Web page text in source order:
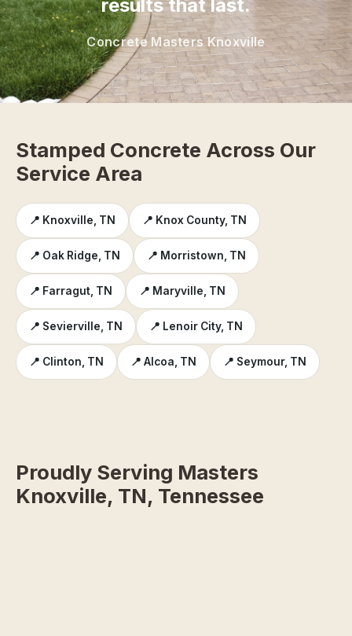
results that last.
Concrete Masters Knoxville
Stamped Concrete Across Our
Service Area
📍 Knoxville, TN 📍 Knox County, TN
📍 Oak Ridge, TN 📍 Morristown, TN
📍 Farragut, TN 📍 Maryville, TN
📍 Sevierville, TN 📍 Lenoir City, TN
📍 Clinton, TN 📍 Alcoa, TN 📍 Seymour, TN
Proudly Serving Masters
Knoxville, TN, Tennessee